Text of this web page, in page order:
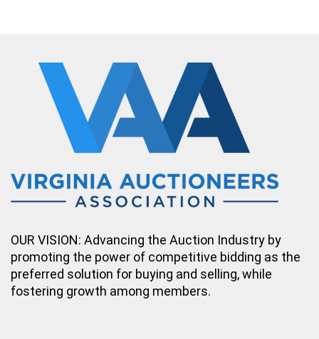
OUR VISION: Advancing the Auction Industry by
promoting the power of competitive bidding as the
preferred solution for buying and selling, while
fostering growth among members.